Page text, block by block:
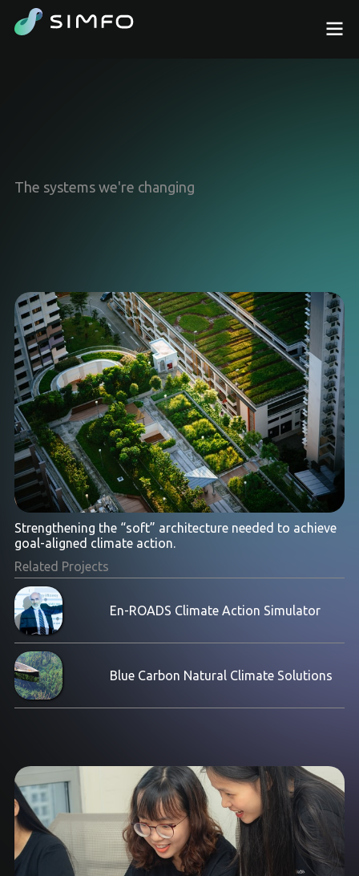
The systems we're changing
Strengthening the “soft” architecture needed to achieve
goal-aligned climate action.
Related Projects
En-ROADS Climate Action Simulator
Blue Carbon Natural Climate Solutions